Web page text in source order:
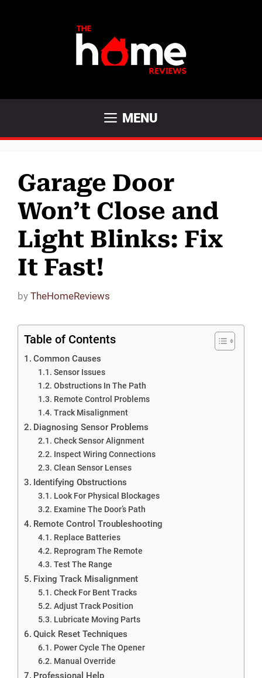
MENU
Garage Door
Won’t Close and
Light Blinks: Fix
It Fast!
by TheHomeReviews
Table of Contents
Common Causes
Sensor Issues
Obstructions In The Path
Remote Control Problems
Track Misalignment
Diagnosing Sensor Problems
Check Sensor Alignment
Inspect Wiring Connections
Clean Sensor Lenses
Identifying Obstructions
Look For Physical Blockages
Examine The Door’s Path
Remote Control Troubleshooting
Replace Batteries
Reprogram The Remote
Test The Range
Fixing Track Misalignment
Check For Bent Tracks
Adjust Track Position
Lubricate Moving Parts
Quick Reset Techniques
Power Cycle The Opener
Manual Override
Professional Help